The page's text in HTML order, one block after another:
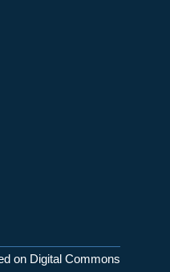
on Digital Commons